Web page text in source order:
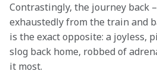
Contrastingly, the journey back
exhaustedly from the train and
is the exact opposite: a joyless,
slog back home, robbed of
it most.